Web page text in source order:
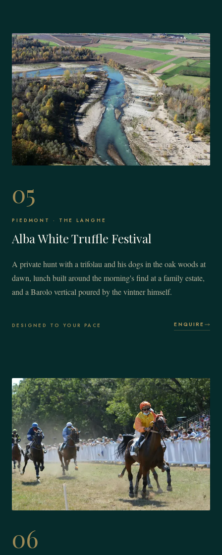
05
PIEDMONT · THE LANGHE
Alba White Truffle Festival
A private hunt with a trifolau and his dogs in the oak woods at
dawn, lunch built around the morning's find at a family estate,
and a Barolo vertical poured by the vintner himself.
DESIGNED TO YOUR PACE ENQUIRE
06